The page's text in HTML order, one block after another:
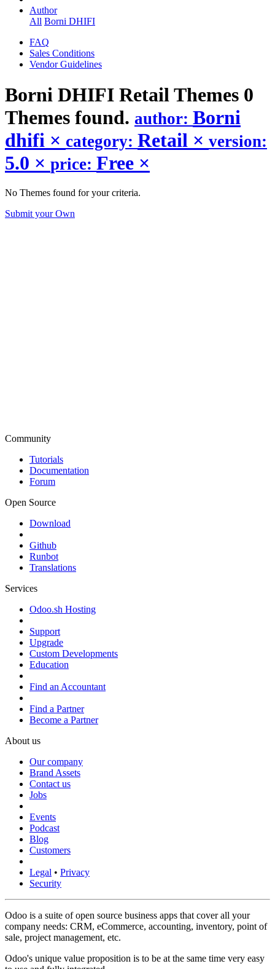
Author
All Borni DHIFI
FAQ
Sales Conditions
Vendor Guidelines
Borni DHIFI Retail Themes 0
Themes found. author: Borni
dhifi × category: Retail × version:
5.0 × price: Free ×
No Themes found for your criteria.
Submit your Own
Community
Tutorials
Documentation
Forum
Open Source
Download
Github
Runbot
Translations
Services
Odoo.sh Hosting
Support
Upgrade
Custom Developments
Education
Find an Accountant
Find a Partner
Become a Partner
About us
Our company
Brand Assets
Contact us
Jobs
Events
Podcast
Blog
Customers
Legal • Privacy
Security
Odoo is a suite of open source business apps that cover all your
company needs: CRM, eCommerce, accounting, inventory, point of
sale, project management, etc.
Odoo's unique value proposition is to be at the same time very easy